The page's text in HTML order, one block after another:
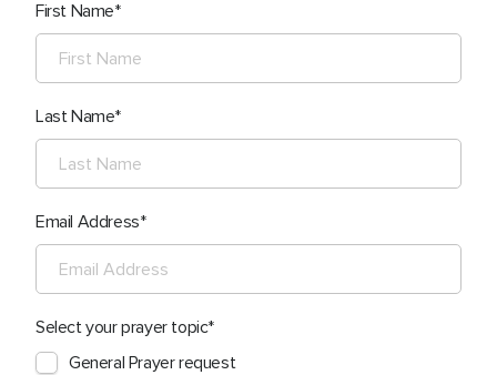
First Name
Last Name
Email Address
Select your prayer topic
General Prayer request